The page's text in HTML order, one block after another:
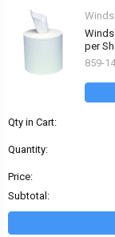
per
859-
Qty in Cart:
Quantity:
Price:
Subtotal: